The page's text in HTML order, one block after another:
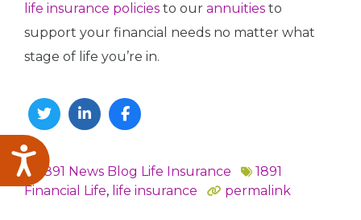
Accessibility
life insurance policies to our annuities to
support your financial needs no matter what
stage of life you’re in.
Twitter
In
1891 News Blog Life Insurance
1891
Financial Life, life insurance permalink